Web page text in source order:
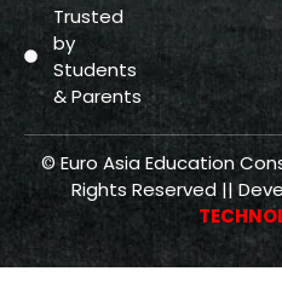
Trusted
by
Students
& Parents
© Euro Asia Education
Rights Reserved ||